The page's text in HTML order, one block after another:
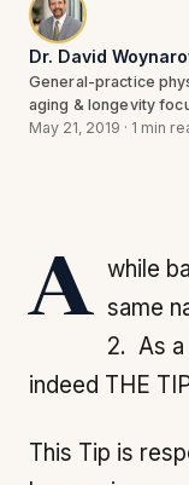
Dr. David
General-practice
aging & longevity
May 21, 2019 · 1 min
A while back I wrote you an email of the same
2. As a
indeed THE
This Tip is